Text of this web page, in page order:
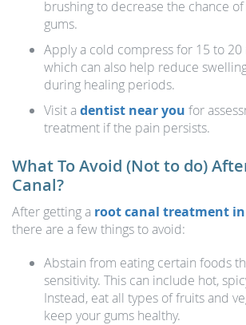
brushing to decrease the chance
gums.
Apply a cold compress for 15 to 20
which can also help reduce
during healing periods.
Visit a dentist near you for
treatment if the pain persists.
What To Avoid (Not to do)
Canal?
After getting a root canal treatment in
there are a few things to avoid:
Abstain from eating certain foods
sensitivity. This can include hot,
Instead, eat all types of fruits and
keep your gums healthy.